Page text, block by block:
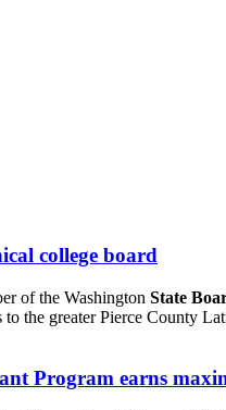
college board
of the Washington State
the greater Pierce County
Program earns